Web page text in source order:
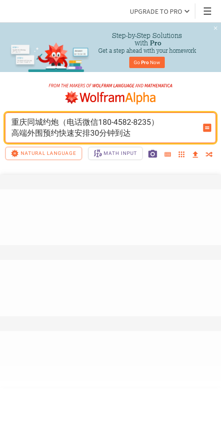
UPGRADE TO PRO
Step-by-Step Solutions
with Pro
Get a step ahead with your homework
Go Pro Now
重庆同城约炮（电话微信180-4582-8235）
高端外围预约快速安排30分钟到达
NATURAL LANGUAGE MATH INPUT